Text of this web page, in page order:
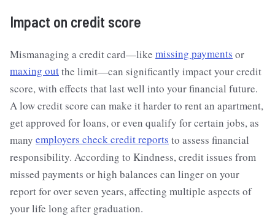
Impact on credit score
Mismanaging a credit card—like missing payments or
maxing outthe limit—can significantly impact your credit
score, with effects that last well into your financial future.
A low credit score can make it harder to rent an apartment,
get approved for loans, or even qualify for certain jobs, as
many employers check credit reports to assess financial
responsibility. According to Kindness, credit issues from
missed payments or high balances can linger on your
report for over seven years, affecting multiple aspects of
your life long after graduation.